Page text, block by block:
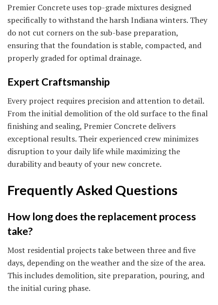
Premier Concrete uses top-grade mixtures designed
specifically to withstand the harsh Indiana winters. They
do not cut corners on the sub-base preparation,
ensuring that the foundation is stable, compacted, and
properly graded for optimal drainage.
Expert Craftsmanship
Every project requires precision and attention to detail.
From the initial demolition of the old surface to the final
finishing and sealing, Premier Concrete delivers
exceptional results. Their experienced crew minimizes
disruption to your daily life while maximizing the
durability and beauty of your new concrete.
Frequently Asked Questions
How long does the replacement process
take?
Most residential projects take between three and five
days, depending on the weather and the size of the area.
This includes demolition, site preparation, pouring, and
the initial curing phase.